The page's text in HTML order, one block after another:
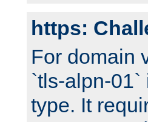
https:
For domain
`tls-alpn-01`
type. It